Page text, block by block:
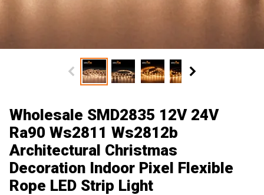
Wholesale SMD2835 12V 24V
Ra90 Ws2811 Ws2812b
Architectural Christmas
Decoration Indoor Pixel Flexible
Rope LED Strip Light